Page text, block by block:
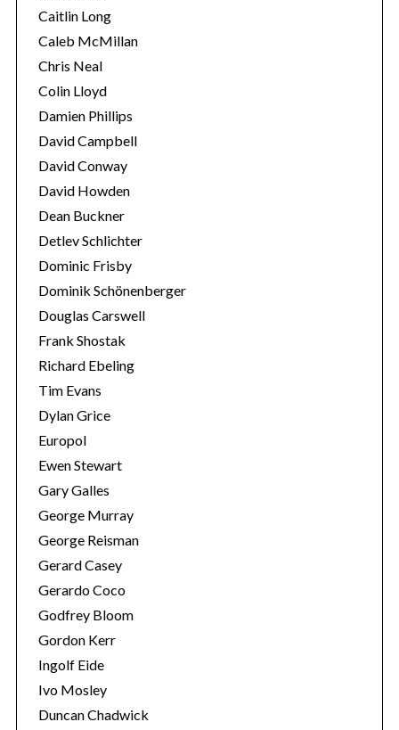
Caitlin Long
Caleb McMillan
Chris Neal
Colin Lloyd
Damien Phillips
David Campbell
David Conway
David Howden
Dean Buckner
Detlev Schlichter
Dominic Frisby
Dominik Schönenberger
Douglas Carswell
Frank Shostak
Richard Ebeling
Tim Evans
Dylan Grice
Europol
Ewen Stewart
Gary Galles
George Murray
George Reisman
Gerard Casey
Gerardo Coco
Godfrey Bloom
Gordon Kerr
Ingolf Eide
Ivo Mosley
Duncan Chadwick